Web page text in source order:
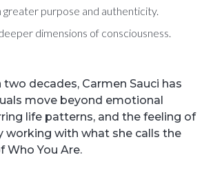
greater purpose and authenticity.
dimensions of consciousness.
decades, Carmen Sauci has
move beyond emotional
life patterns, and the feeling of
working with what she calls the
Who You Are.